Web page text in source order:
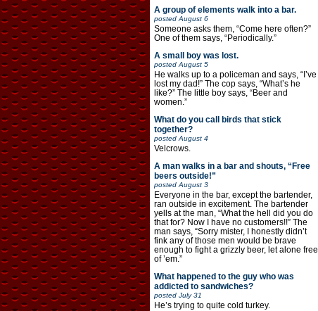
A group of elements walk into a bar.
posted August 6
Someone asks them, “Come here often?”
One of them says, “Periodically.”
A small boy was lost.
posted August 5
He walks up to a policeman and says, “I’ve
lost my dad!” The cop says, “What’s he
like?” The little boy says, “Beer and
women.”
What do you call birds that stick
together?
posted August 4
Velcrows.
A man walks in a bar and shouts, “Free
beers outside!”
posted August 3
Everyone in the bar, except the bartender,
ran outside in excitement. The bartender
yells at the man, “What the hell did you do
that for? Now I have no customers!!” The
man says, “Sorry mister, I honestly didn’t
fink any of those men would be brave
enough to fight a grizzly beer, let alone free
of ’em.”
What happened to the guy who was
addicted to sandwiches?
posted July 31
He’s trying to quite cold turkey.